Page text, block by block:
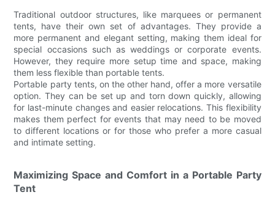
Traditional outdoor structures, like marquees or permanent
tents, have their own set of advantages. They provide a
more permanent and elegant setting, making them ideal for
special occasions such as weddings or corporate events.
However, they require more setup time and space, making
them less flexible than portable tents.
Portable party tents, on the other hand, offer a more versatile
option. They can be set up and torn down quickly, allowing
for last-minute changes and easier relocations. This flexibility
makes them perfect for events that may need to be moved
to different locations or for those who prefer a more casual
and intimate setting.
Maximizing Space and Comfort in a Portable Party
Tent